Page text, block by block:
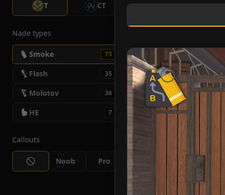
T CT
Nade types
Smoke 73
Flash 35
Molotov 36
HE 7
Callouts
Noob Pro